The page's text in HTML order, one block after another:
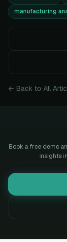
manufacturing
← Back to All
Book a free demo
insights